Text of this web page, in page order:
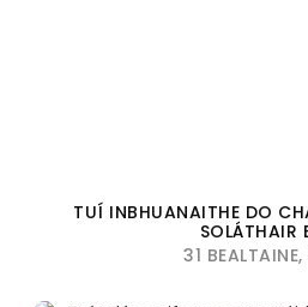
TUÍ INBHUANAITHE DO
SOLÁTHAIR
31